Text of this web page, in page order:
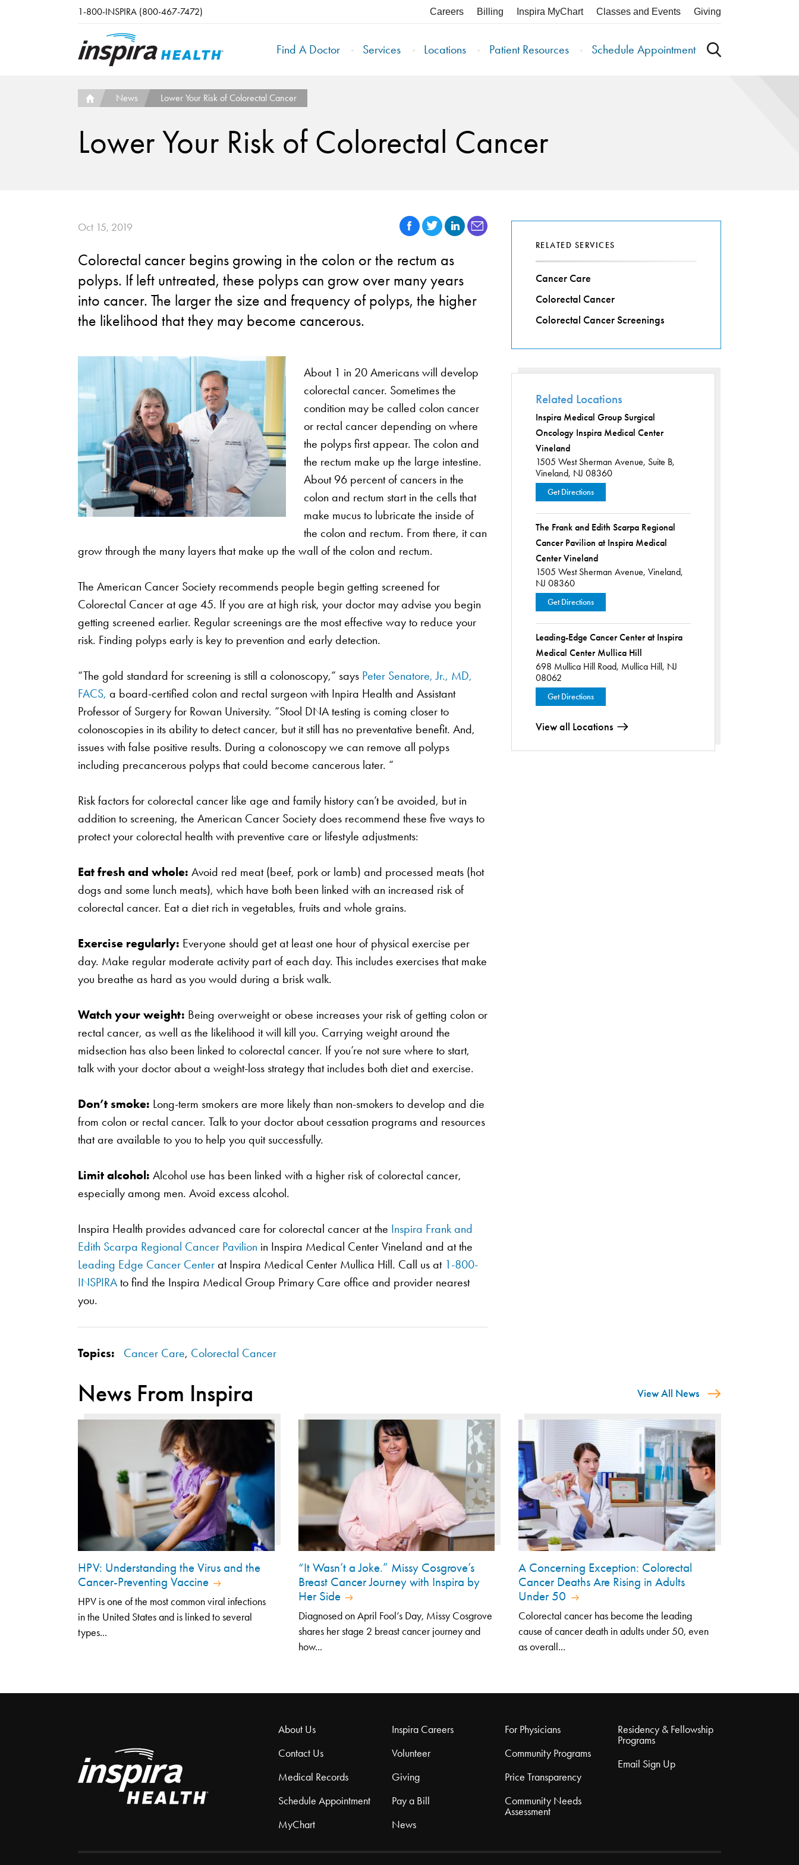
1-800-INSPIRA (800-467-7472) Careers Billing Inspira MyChart Classes and Events Giving
Find A Doctor Services Locations Patient Resources Schedule Appointment
News Lower Your Risk of Colorectal Cancer
Lower Your Risk of Colorectal Cancer
Oct 15, 2019
Colorectal cancer begins growing in the colon or the rectum as
polyps. If left untreated, these polyps can grow over many years
into cancer. The larger the size and frequency of polyps, the higher
the likelihood that they may become cancerous.
About 1 in 20 Americans will develop
colorectal cancer. Sometimes the
condition may be called colon cancer
or rectal cancer depending on where
the polyps first appear. The colon and
the rectum make up the large intestine.
About 96 percent of cancers in the
colon and rectum start in the cells that
make mucus to lubricate the inside of
the colon and rectum. From there, it can
grow through the many layers that make up the wall of the colon and rectum.
The American Cancer Society recommends people begin getting screened for
Colorectal Cancer at age 45. If you are at high risk, your doctor may advise you begin
getting screened earlier. Regular screenings are the most effective way to reduce your
risk. Finding polyps early is key to prevention and early detection.
“The gold standard for screening is still a colonoscopy,” says Peter Senatore, Jr., MD,
FACS, a board-certified colon and rectal surgeon with Inpira Health and Assistant
Professor of Surgery for Rowan University. “Stool DNA testing is coming closer to
colonoscopies in its ability to detect cancer, but it still has no preventative benefit. And,
issues with false positive results. During a colonoscopy we can remove all polyps
including precancerous polyps that could become cancerous later. “
Risk factors for colorectal cancer like age and family history can’t be avoided, but in
addition to screening, the American Cancer Society does recommend these five ways to
protect your colorectal health with preventive care or lifestyle adjustments:
Eat fresh and whole: Avoid red meat (beef, pork or lamb) and processed meats (hot
dogs and some lunch meats), which have both been linked with an increased risk of
colorectal cancer. Eat a diet rich in vegetables, fruits and whole grains.
Exercise regularly: Everyone should get at least one hour of physical exercise per
day. Make regular moderate activity part of each day. This includes exercises that make
you breathe as hard as you would during a brisk walk.
Watch your weight: Being overweight or obese increases your risk of getting colon or
rectal cancer, as well as the likelihood it will kill you. Carrying weight around the
midsection has also been linked to colorectal cancer. If you’re not sure where to start,
talk with your doctor about a weight-loss strategy that includes both diet and exercise.
Don’t smoke: Long-term smokers are more likely than non-smokers to develop and die
from colon or rectal cancer. Talk to your doctor about cessation programs and resources
that are available to you to help you quit successfully.
Limit alcohol: Alcohol use has been linked with a higher risk of colorectal cancer,
especially among men. Avoid excess alcohol.
Inspira Health provides advanced care for colorectal cancer at the Inspira Frank and
Edith Scarpa Regional Cancer Pavilion in Inspira Medical Center Vineland and at the
Leading Edge Cancer Centerat Inspira Medical Center Mullica Hill. Call us at 1-800-
INSPIRAto find the Inspira Medical Group Primary Care office and provider nearest
you.
Topics: Cancer Care, Colorectal Cancer
RELATED SERVICES
Cancer Care
Colorectal Cancer
Colorectal Cancer Screenings
Related Locations
Get Directions
1505 West Sherman Avenue, Suite B,
Vineland, NJ 08360
Inspira Medical Group Surgical
Oncology Inspira Medical Center
Vineland
Get Directions
1505 West Sherman Avenue, Vineland,
NJ 08360
The Frank and Edith Scarpa Regional
Cancer Pavilion at Inspira Medical
Center Vineland
Get Directions
698 Mullica Hill Road, Mullica Hill, NJ
08062
Leading-Edge Cancer Center at Inspira
Medical Center Mullica Hill
View all Locations
News From Inspira View All News
HPV: Understanding the Virus and the
Cancer-Preventing Vaccine
HPV is one of the most common viral infections
in the United States and is linked to several
types...
“It Wasn’t a Joke.” Missy Cosgrove’s
Breast Cancer Journey with Inspira by
Her Side
Diagnosed on April Fool’s Day, Missy Cosgrove
shares her stage 2 breast cancer journey and
how...
A Concerning Exception: Colorectal
Cancer Deaths Are Rising in Adults
Under 50
Colorectal cancer has become the leading
cause of cancer death in adults under 50, even
as overall...
About Us
Contact Us
Medical Records
Schedule Appointment
MyChart
Inspira Careers
Volunteer
Giving
Pay a Bill
News
For Physicians
Community Programs
Price Transparency
Community Needs
Assessment
Residency & Fellowship
Programs
Email Sign Up